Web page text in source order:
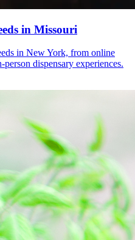
in Missouri
in New York, from online
dispensary experiences.